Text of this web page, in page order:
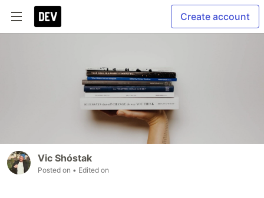
Create account
Vic Shóstak
Posted on • Edited on